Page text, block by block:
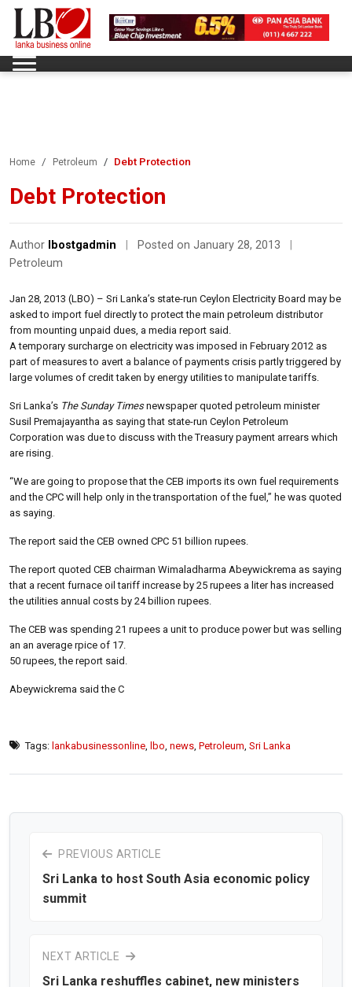
Home Petroleum Debt Protection
Debt Protection
Author lbostgadmin Posted on January 28, 2013
Petroleum
Jan 28, 2013 (LBO) – Sri Lanka’s state-run Ceylon Electricity Board may be
asked to import fuel directly to protect the main petroleum distributor
from mounting unpaid dues, a media report said.
A temporary surcharge on electricity was imposed in February 2012 as
part of measures to avert a balance of payments crisis partly triggered by
large volumes of credit taken by energy utilities to manipulate tariffs.
Sri Lanka’s The Sunday Timesnewspaper quoted petroleum minister
Susil Premajayantha as saying that state-run Ceylon Petroleum
Corporation was due to discuss with the Treasury payment arrears which
are rising.
“We are going to propose that the CEB imports its own fuel requirements
and the CPC will help only in the transportation of the fuel,” he was quoted
as saying.
The report said the CEB owned CPC 51 billion rupees.
The report quoted CEB chairman Wimaladharma Abeywickrema as saying
that a recent furnace oil tariff increase by 25 rupees a liter has increased
the utilities annual costs by 24 billion rupees.
The CEB was spending 21 rupees a unit to produce power but was selling
an an average rpice of 17.
50 rupees, the report said.
Abeywickrema said the C
Tags: lankabusinessonline lbo news Petroleum Sri Lanka
PREVIOUS ARTICLE
Sri Lanka to host South Asia economic policy
summit
NEXT ARTICLE
Sri Lanka reshuffles cabinet, new ministers